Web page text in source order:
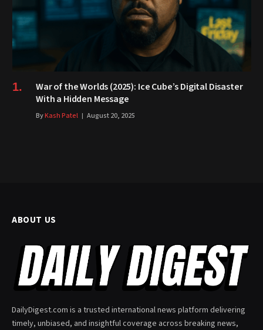
War of the Worlds (2025): Ice Cube’s Digital Disaster
With a Hidden Message
ByKash Patel August 20, 2025
ABOUT US
DailyDigest.com is a trusted international news platform delivering
timely, unbiased, and insightful coverage across breaking news,